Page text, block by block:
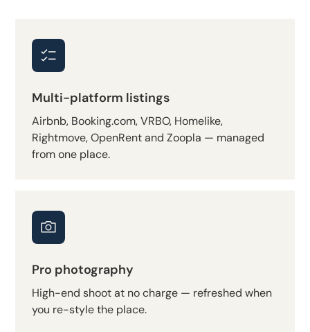
Multi-platform listings
Airbnb, Booking.com, VRBO, Homelike,
Rightmove, OpenRent and Zoopla — managed
from one place.
Pro photography
High-end shoot at no charge — refreshed when
you re-style the place.